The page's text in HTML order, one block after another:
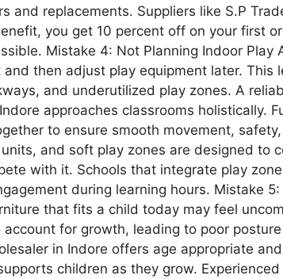
and replacements. Suppliers like S.P
you get 10 percent off on your first
Mistake 4: Not Planning Indoor Play
then adjust play equipment later. This
and underutilized play zones. A
approaches classrooms holistically.
to ensure smooth movement,
and soft play zones are designed to
with it. Schools that integrate play
during learning hours. Mistake
that fits a child today may feel
account for growth, leading to poor
in Indore offers age appropriate
children as they grow. Experienced